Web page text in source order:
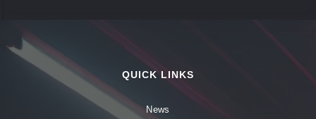
QUICK LINKS
News